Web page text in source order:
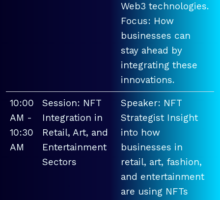
Web3 technologies.
Focus: How
businesses can
stay ahead by
integrating these
innovations.
10:00
AM -
10:30
AM
Session: NFT
Integration in
Retail, Art, and
Entertainment
Sectors
Speaker: NFT
Strategist Insight
into how
businesses in
retail, art, fashion,
and entertainment
are using NFTs